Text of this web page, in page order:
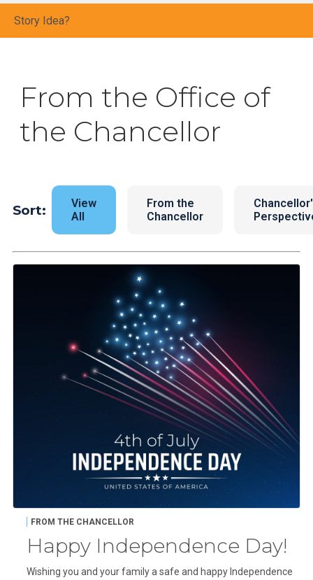
Story Idea?
From the Office of
the Chancellor
Sort:
View
All
From the
Chancellor
FROM THE CHANCELLOR
Happy Independence Day!
Wishing you and your family a safe and happy Independence